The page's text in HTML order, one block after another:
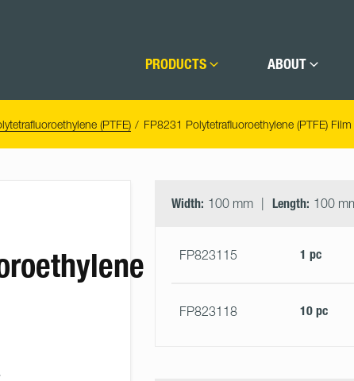
PRODUCTS ABOUT
(PTFE) FP8231 Polytetrafluoroethylene (PTFE) Film
QuantityWidth: 100 mm Length: 100
FP823115 1 pc
FP823118 10 pc